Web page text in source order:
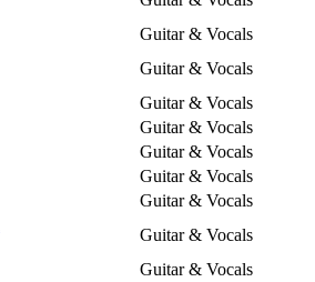
Guitar & Vocals
Guitar & Vocals
Guitar & Vocals
Guitar & Vocals
Guitar & Vocals
Guitar & Vocals
Guitar & Vocals
Guitar & Vocals
Guitar & Vocals